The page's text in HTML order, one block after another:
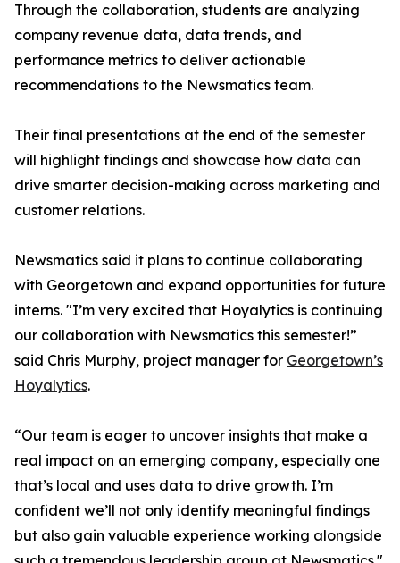
Through the collaboration, students are analyzing
company revenue data, data trends, and
performance metrics to deliver actionable
recommendations to the Newsmatics team.
Their final presentations at the end of the semester
will highlight findings and showcase how data can
drive smarter decision-making across marketing and
customer relations.
Newsmatics said it plans to continue collaborating
with Georgetown and expand opportunities for future
interns. "I’m very excited that Hoyalytics is continuing
our collaboration with Newsmatics this semester!”
said Chris Murphy, project manager for Georgetown’s
Hoyalytics.
“Our team is eager to uncover insights that make a
real impact on an emerging company, especially one
that’s local and uses data to drive growth. I’m
confident we’ll not only identify meaningful findings
but also gain valuable experience working alongside